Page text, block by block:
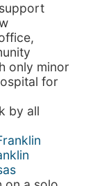
only minor
for
by all